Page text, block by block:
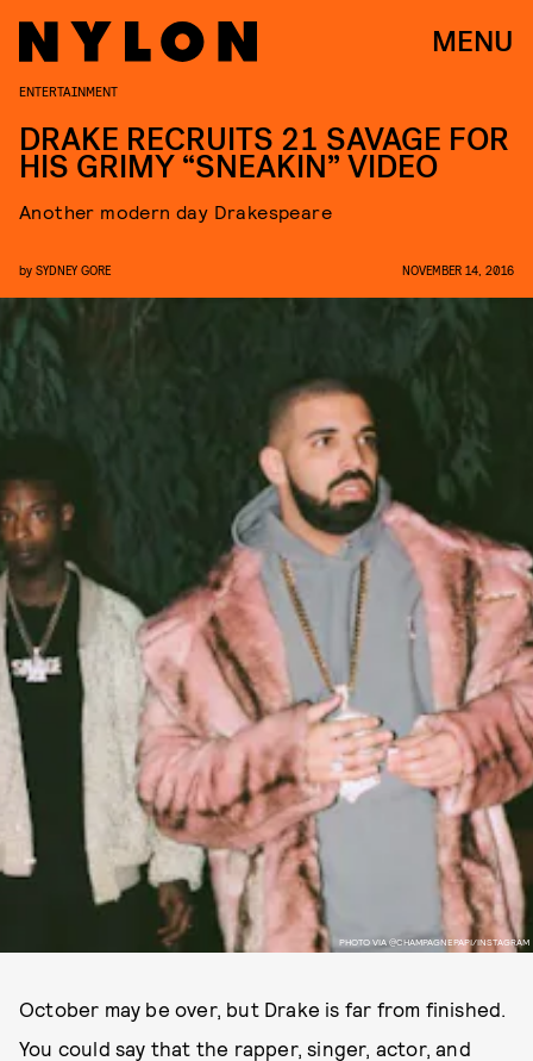
MENU
PHOTO VIA @CHAMPAGNEPAPI/INSTAGRAM
ENTERTAINMENT
DRAKE RECRUITS 21 SAVAGE FOR
HIS GRIMY “SNEAKIN” VIDEO
Another modern day Drakespeare
by SYDNEY GORE NOVEMBER 14, 2016
October may be over, but Drake is far from finished.
You could say that the rapper, singer, actor, and